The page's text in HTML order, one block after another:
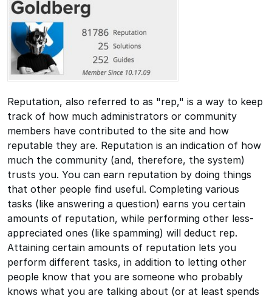
Reputation, also referred to as "rep," is a way to keep
track of how much administrators or community
members have contributed to the site and how
reputable they are. Reputation is an indication of how
much the community (and, therefore, the system)
trusts you. You can earn reputation by doing things
that other people find useful. Completing various
tasks (like answering a question) earns you certain
amounts of reputation, while performing other less-
appreciated ones (like spamming) will deduct rep.
Attaining certain amounts of reputation lets you
perform different tasks, in addition to letting other
people know that you are someone who probably
knows what you are talking about (or at least spends